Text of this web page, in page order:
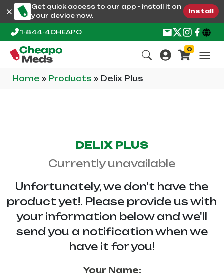
Get quick access to our app - install it on
your device now.
Install
1-844-4CHEAPO
0
Home » Products » Delix Plus
DELIX PLUS
Currently unavailable
Unfortunately, we don't have the
product yet!. Please provide us with
your information below and we'll
send you a notification when we
have it for you!
Your Name: